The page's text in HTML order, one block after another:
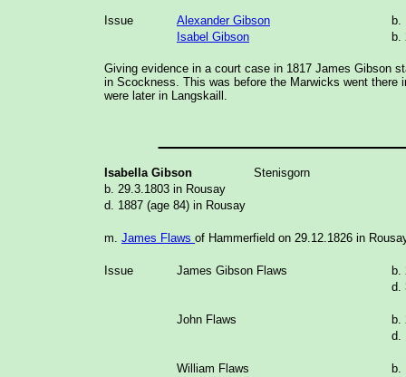
Issue Alexander Gibson
b.
Isabel Gibson
b.
Giving evidence in a court case in 1817 James Gibson
in Scockness. This was before the Marwicks went
were later in Langskaill.
Isabella Gibson
Stenisgorn
b. 29.3.1803 in Rousay
d. 1887 (age 84) in Rousay
m. James Flaws of Hammerfield on 29.12.1826 in
Issue James Gibson Flaws
b.
d.
John Flaws
b.
d.
William Flaws
b.